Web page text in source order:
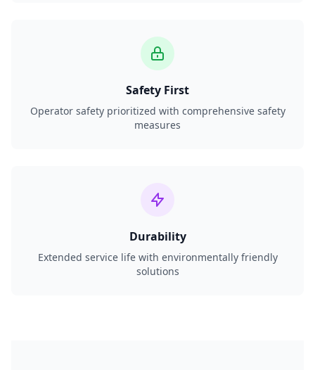
Safety First
Operator safety prioritized with comprehensive safety
measures
Durability
Extended service life with environmentally friendly
solutions